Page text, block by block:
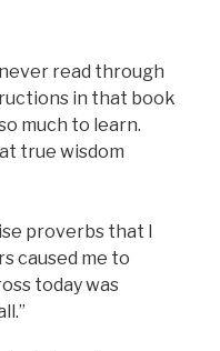
read through
in that book
much to learn.
true wisdom
proverbs that I
caused me to
today was